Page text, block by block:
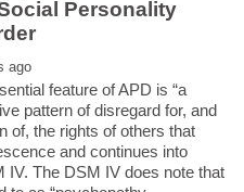
Personality
feature of APD is “a
pattern of disregard for, and
of, the rights of others that
and continues into
IV. The DSM IV does note that